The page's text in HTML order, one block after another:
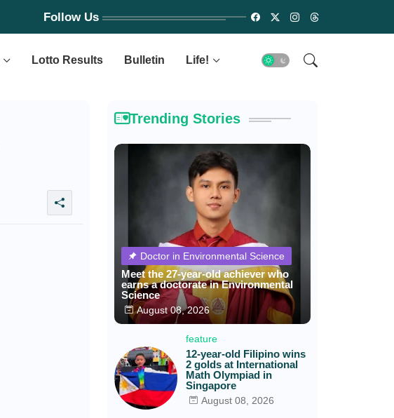
Follow Us
Lotto Results Bulletin Life!
Trending Stories
Doctor in Environmental Science
Meet the 27-year-old achiever who
earns a doctorate in Environmental
Science
August 08, 2026
feature
12-year-old Filipino wins
2 golds at International
Math Olympiad in
Singapore
August 08, 2026